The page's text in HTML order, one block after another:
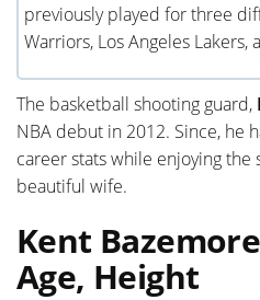
previously played for three
Warriors, Los Angeles Lakers,
The basketball shooting guard,
NBA debut in 2012. Since, he
career stats while enjoying the
beautiful wife.
Kent
Age, Height